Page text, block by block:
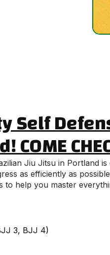
Self
Jiu Jitsu in Portland
as efficiently as
to help you master
3, BJJ 4)